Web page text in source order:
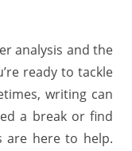
analysis and the
ready to tackle
writing can
a break or find
are here to help.